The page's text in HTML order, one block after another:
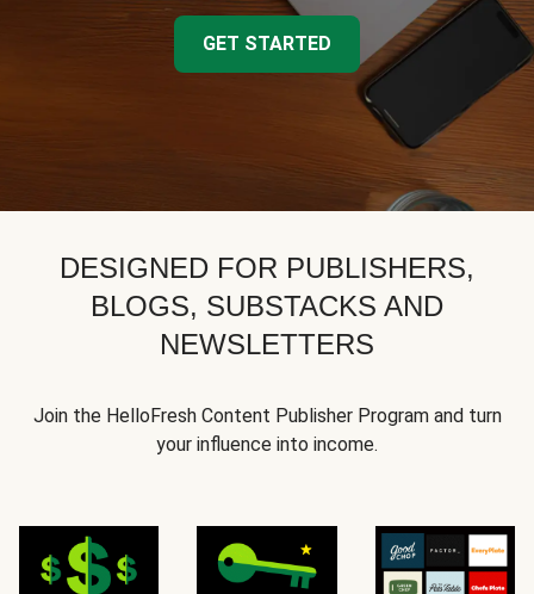
GET STARTED
DESIGNED FOR PUBLISHERS,
BLOGS, SUBSTACKS AND
NEWSLETTERS
Join the HelloFresh Content Publisher Program and turn
your influence into income.